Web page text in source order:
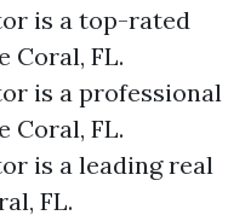
is a top-rated
Coral, FL.
is a professional
Coral, FL.
is a leading real
FL.